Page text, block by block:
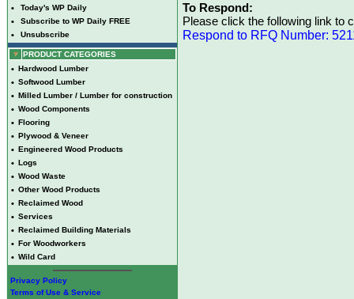
• Today's WP Daily
• Subscribe to WP Daily FREE
• Unsubscribe
PRODUCT CATEGORIES
• Hardwood Lumber
• Softwood Lumber
• Milled Lumber / Lumber for construction
• Wood Components
• Flooring
• Plywood & Veneer
• Engineered Wood Products
• Logs
• Wood Waste
• Other Wood Products
• Reclaimed Wood
• Services
• Reclaimed Building Materials
• For Woodworkers
• Wild Card
Privacy Policy
Terms of Use & Service
To Respond:
Please click the following link to
Respond to RFQ Number: